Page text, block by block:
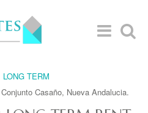
LONG TERM
Casaño, Nueva Andalucia.